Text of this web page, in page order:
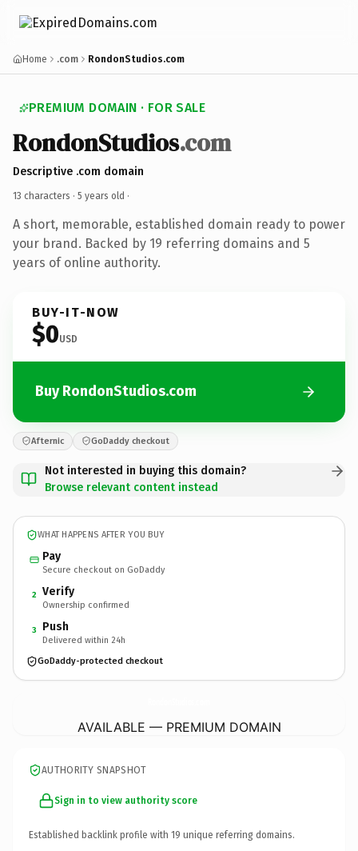
Home .com RondonStudios.com
PREMIUM DOMAIN · FOR SALE
RondonStudios.com
Descriptive .com domain
13 characters · 5 years old ·
A short, memorable, established domain ready to power
your brand. Backed by 19 referring domains and 5
years of online authority.
BUY-IT-NOW
$0USD
Buy RondonStudios.com
Afternic GoDaddy checkout
Not interested in buying this domain?
Browse relevant content instead
WHAT HAPPENS AFTER YOU BUY
Pay
Secure checkout on GoDaddy
2 Verify
Ownership confirmed
3 Push
Delivered within 24h
GoDaddy-protected checkout
AVAILABLE — PREMIUM DOMAIN
AUTHORITY SNAPSHOT
Sign in to view authority score
Established backlink profile with 19 unique referring domains.